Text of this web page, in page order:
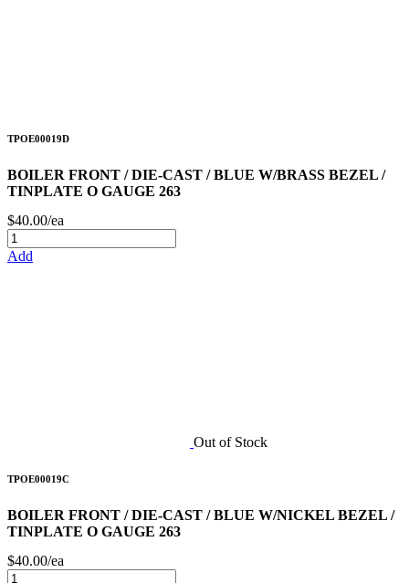
TPOE00019D
BOILER FRONT / DIE-CAST / BLUE W/BRASS BEZEL /
TINPLATE O GAUGE 263
$40.00/ea
Add
Out of Stock
TPOE00019C
BOILER FRONT / DIE-CAST / BLUE W/NICKEL BEZEL /
TINPLATE O GAUGE 263
$40.00/ea